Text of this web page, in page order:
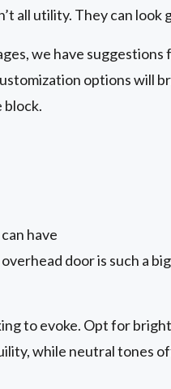
all utility. They can look
we have
options will
block.
have
overhead door is such a
to evoke. Opt for
while neutral tones